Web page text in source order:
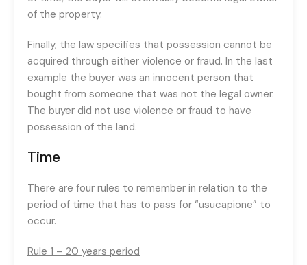
of the property.
Finally, the law specifies that possession cannot be
acquired through either violence or fraud. In the last
example the buyer was an innocent person that
bought from someone that was not the legal owner.
The buyer did not use violence or fraud to have
possession of the land.
Time
There are four rules to remember in relation to the
period of time that has to pass for “usucapione” to
occur.
Rule 1 – 20 years period